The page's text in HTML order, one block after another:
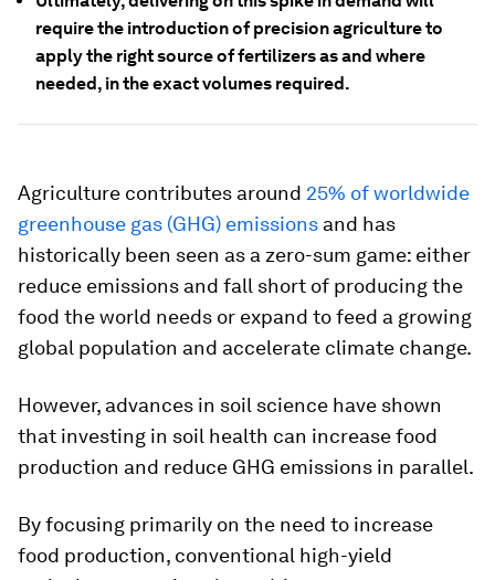
require the introduction of precision agriculture to
apply the right source of fertilizers as and where
needed, in the exact volumes required.
Agriculture contributes around 25% of worldwide
greenhouse gas (GHG) emissions and has
historically been seen as a zero-sum game: either
reduce emissions and fall short of producing the
food the world needs or expand to feed a growing
global population and accelerate climate change.
However, advances in soil science have shown
that investing in soil health can increase food
production and reduce GHG emissions in parallel.
By focusing primarily on the need to increase
food production, conventional high-yield